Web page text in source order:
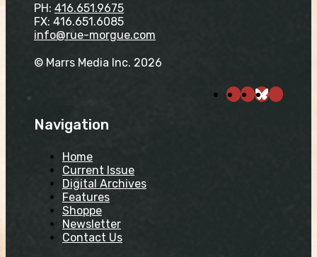
PH: 416.651.9675
FX: 416.651.6085
info@rue-morgue.com
© Marrs Media Inc. 2026
Navigation
Home
Current Issue
Digital Archives
Features
Shoppe
Newsletter
Contact Us